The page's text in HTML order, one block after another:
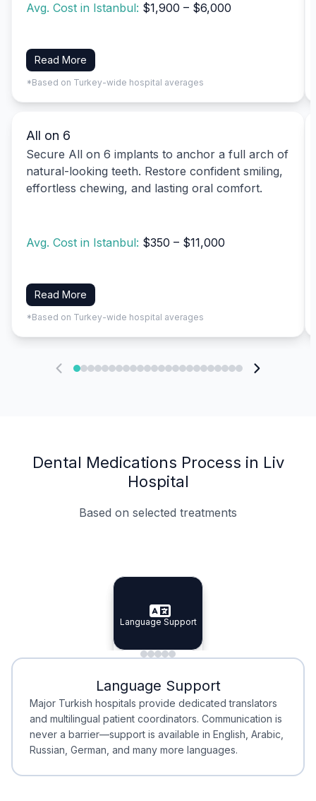
Avg. Cost in Istanbul: $1,900 – $6,000
Read More
*Based on Turkey-wide hospital averages
All on 6
Secure All on 6 implants to anchor a full arch of
natural-looking teeth. Restore confident smiling,
effortless chewing, and lasting oral comfort.
Avg. Cost in Istanbul: $350 – $11,000
Read More
*Based on Turkey-wide hospital averages
Dental Medications Process in Liv
Hospital
Based on selected treatments
Specialist Doctors
Specialist Doctors
Integrated Planning
Integrated
Language Support
Language Support
Minimal Waiting
Minimal Waiting
Accreditation
Accreditation
Language Support
Major Turkish hospitals provide dedicated translators
and multilingual patient coordinators. Communication is
never a barrier—support is available in English, Arabic,
Russian, German, and many more languages.